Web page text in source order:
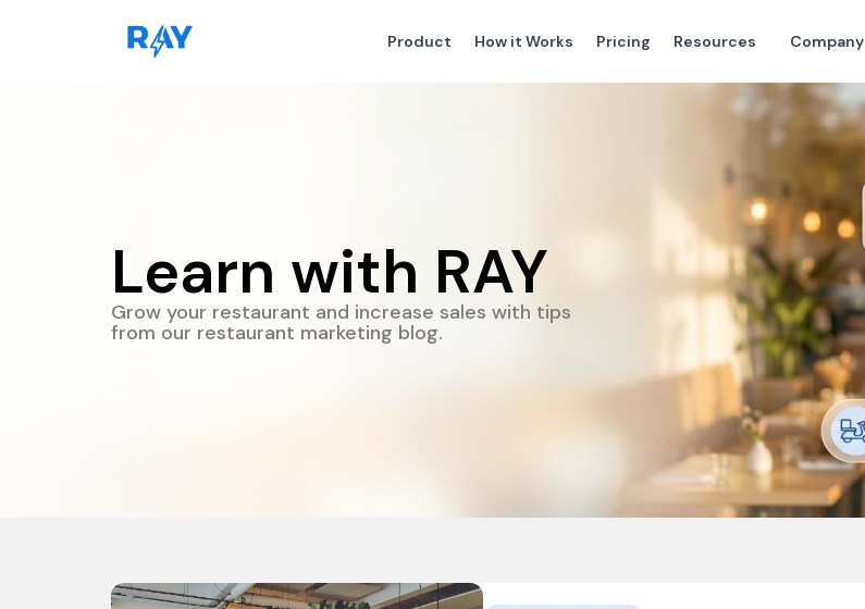
Product How it Works Pricing Resources Company
Learn with RAY
Grow your restaurant and increase sales with tips
from our restaurant marketing blog.